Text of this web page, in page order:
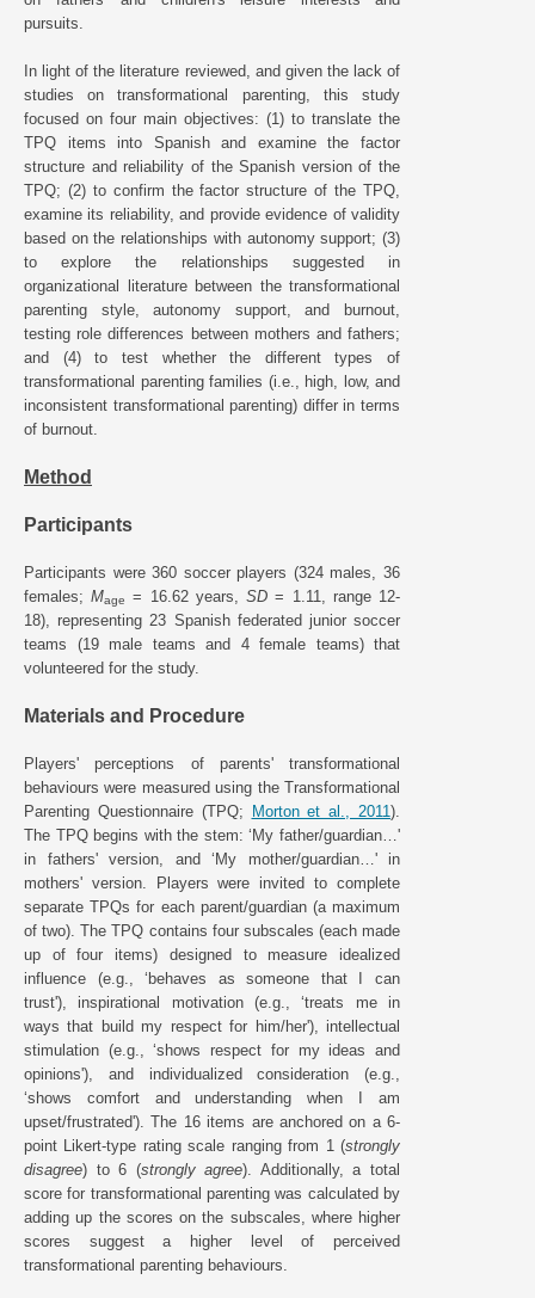
pursuits.
In light of the literature reviewed, and given the lack of
studies on transformational parenting, this study
focused on four main objectives: (1) to translate the
TPQ items into Spanish and examine the factor
structure and reliability of the Spanish version of the
TPQ; (2) to confirm the factor structure of the TPQ,
examine its reliability, and provide evidence of validity
based on the relationships with autonomy support; (3)
to explore the relationships suggested in
organizational literature between the transformational
parenting style, autonomy support, and burnout,
testing role differences between mothers and fathers;
and (4) to test whether the different types of
transformational parenting families (i.e., high, low, and
inconsistent transformational parenting) differ in terms
of burnout.
Method
Participants
Participants were 360 soccer players (324 males, 36
females;Mage = 16.62 years,SD = 1.11, range 12-
18), representing 23 Spanish federated junior soccer
teams (19 male teams and 4 female teams) that
volunteered for the study.
Materials and Procedure
Players' perceptions of parents' transformational
behaviours were measured using the Transformational
Parenting Questionnaire (TPQ; Morton et al., 2011).
The TPQ begins with the stem: ‘My father/guardian…'
in fathers' version, and ‘My mother/guardian…' in
mothers' version. Players were invited to complete
separate TPQs for each parent/guardian (a maximum
of two). The TPQ contains four subscales (each made
up of four items) designed to measure idealized
influence (e.g., ‘behaves as someone that I can
trust'), inspirational motivation (e.g., ‘treats me in
ways that build my respect for him/her'), intellectual
stimulation (e.g., ‘shows respect for my ideas and
opinions'), and individualized consideration (e.g.,
‘shows comfort and understanding when I am
upset/frustrated'). The 16 items are anchored on a 6-
point Likert-type rating scale ranging from 1 (strongly
disagree) to 6 (strongly agree). Additionally, a total
score for transformational parenting was calculated by
adding up the scores on the subscales, where higher
scores suggest a higher level of perceived
transformational parenting behaviours.